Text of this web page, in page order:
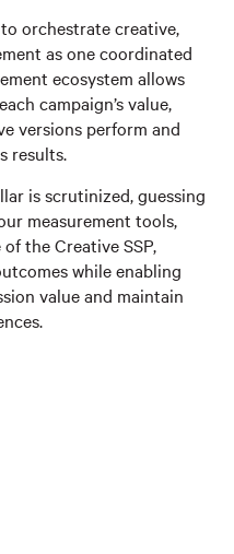
orchestrate creative,
as one coordinated
ecosystem allows
campaign’s value,
versions perform and
results.
is scrutinized, guessing
measurement tools,
the Creative SSP,
while enabling
value and maintain